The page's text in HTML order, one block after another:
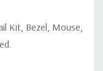
Kit, Bezel, Mouse,